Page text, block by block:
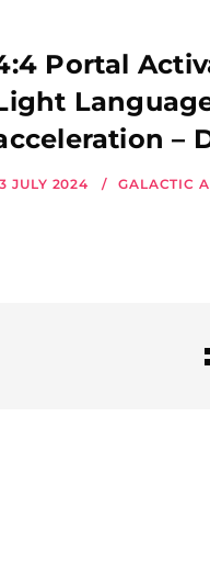
Portal
–
JULY 2024 GALACTIC